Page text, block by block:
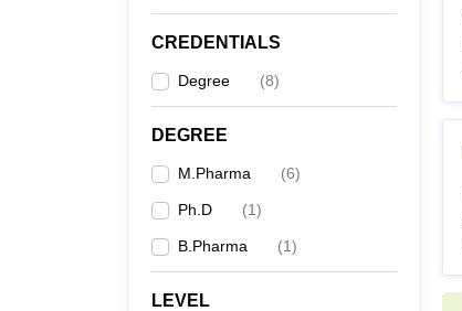
CREDENTIALS
Degree (8)
DEGREE
M.Pharma (6)
Ph.D (1)
B.Pharma (1)
LEVEL